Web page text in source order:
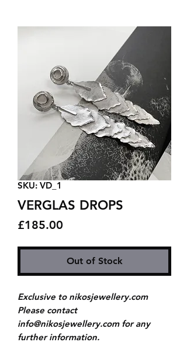
SKU: VD_1
VERGLAS DROPS
£185.00
Out of Stock
Exclusive to nikosjewellery.com
Please contact
info@nikosjewellery.com for any
further information.